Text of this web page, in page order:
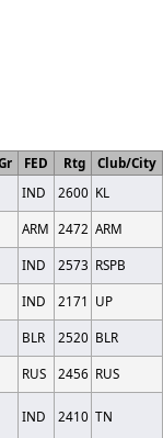
FED Rtg
Club/City
IND 2600 KL
ARM 2472 ARM
IND 2573 RSPB
IND 2171 UP
BLR 2520 BLR
RUS 2456 RUS
IND 2410 TN